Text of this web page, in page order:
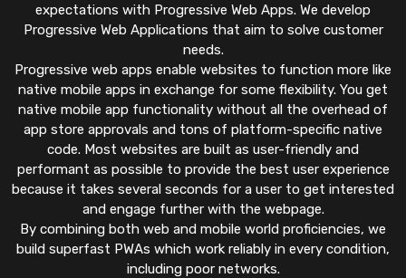
expectations with Progressive Web Apps. We develop
Progressive Web Applications that aim to solve customer
needs.
Progressive web apps enable websites to function more like
native mobile apps in exchange for some flexibility. You get
native mobile app functionality without all the overhead of
app store approvals and tons of platform-specific native
code. Most websites are built as user-friendly and
performant as possible to provide the best user experience
because it takes several seconds for a user to get interested
and engage further with the webpage.
By combining both web and mobile world proficiencies, we
build superfast PWAs which work reliably in every condition,
including poor networks.